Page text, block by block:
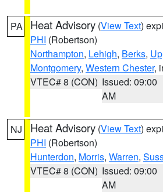
PA Heat Advisory (View Text)
PHI (Robertson)
Northampton, Lehigh, Berks,
Montgomery, Western Chester,
VTEC# 8 (CON) Issued: 09:00
AM
NJ Heat Advisory (View Text)
PHI (Robertson)
Hunterdon, Morris, Warren,
VTEC# 8 (CON) Issued: 09:00
AM